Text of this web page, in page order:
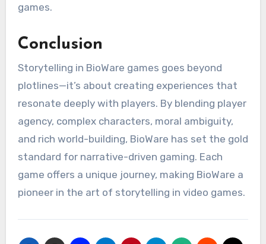
games.
Conclusion
Storytelling in BioWare games goes beyond
plotlines—it’s about creating experiences that
resonate deeply with players. By blending player
agency, complex characters, moral ambiguity,
and rich world-building, BioWare has set the gold
standard for narrative-driven gaming. Each
game offers a unique journey, making BioWare a
pioneer in the art of storytelling in video games.